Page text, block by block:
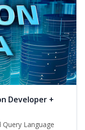
Developer +
Language